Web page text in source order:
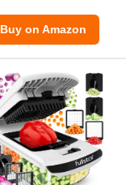
Buy on Amazon